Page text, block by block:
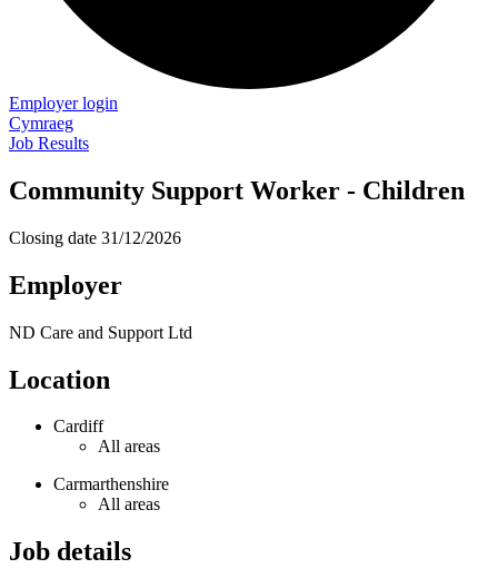
Employer login
Cymraeg
Job Results
Community Support Worker - Children
Closing date 31/12/2026
Employer
ND Care and Support Ltd
Location
Cardiff
All areas
Carmarthenshire
All areas
Job details